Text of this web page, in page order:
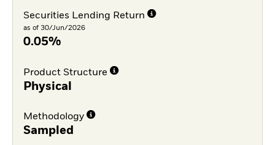
Securities Lending Return
as of 30/Jun/2026
0.05%
Product Structure
Physical
Methodology
Sampled